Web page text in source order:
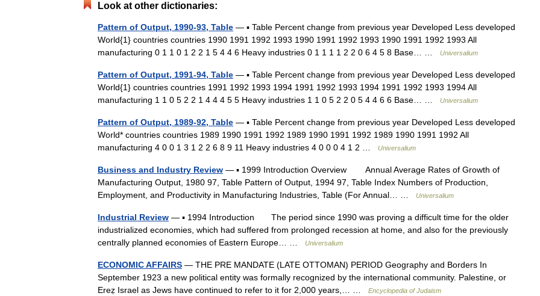
Look at other dictionaries:
Pattern of Output, 1990-93, Table — ▪ Table Percent change from previous year Developed Less developed
World{1} countries countries 1990 1991 1992 1993 1990 1991 1992 1993 1990 1991 1992 1993 All
manufacturing 0 1 1 0 1 2 2 1 5 4 4 6 Heavy industries 0 1 1 1 1 2 2 0 6 4 5 8 Base… …
Universalium
Pattern of Output, 1991-94, Table — ▪ Table Percent change from previous year Developed Less developed
World{1} countries countries 1991 1992 1993 1994 1991 1992 1993 1994 1991 1992 1993 1994 All
manufacturing 1 1 0 5 2 2 1 4 4 4 5 5 Heavy industries 1 1 0 5 2 2 0 5 4 4 6 6 Base… …
Universalium
Pattern of Output, 1989-92, Table — ▪ Table Percent change from previous year Developed Less developed
World* countries countries 1989 1990 1991 1992 1989 1990 1991 1992 1989 1990 1991 1992 All
manufacturing 4 0 0 1 3 1 2 2 6 8 9 11 Heavy industries 4 0 0 0 4 1 2 …
Universalium
Business and Industry Review — ▪ 1999 Introduction Overview Annual Average Rates of Growth of
Manufacturing Output, 1980 97, Table Pattern of Output, 1994 97, Table Index Numbers of Production,
Employment, and Productivity in Manufacturing Industries, Table (For Annual… …
Universalium
Industrial Review — ▪ 1994 Introduction The period since 1990 was proving a difficult time for the older
industrialized economies, which had suffered from prolonged recession at home, and also for the previously
centrally planned economies of Eastern Europe… …
Universalium
ECONOMIC AFFAIRS — THE PRE MANDATE (LATE OTTOMAN) PERIOD Geography and Borders In
September 1923 a new political entity was formally recognized by the international community. Palestine, or
Ereẓ Israel as Jews have continued to refer to it for 2,000 years,… …
Encyclopedia of Judaism